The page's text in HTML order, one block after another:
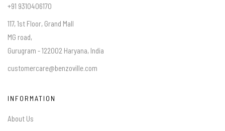
+91 9310406170
117, 1st Floor, Grand Mall
MG road,
Gurugram - 122002 Haryana, India
customercare@benzoville.com
INFORMATION
About Us